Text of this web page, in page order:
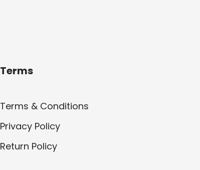
Terms
Terms & Conditions
Privacy Policy
Return Policy